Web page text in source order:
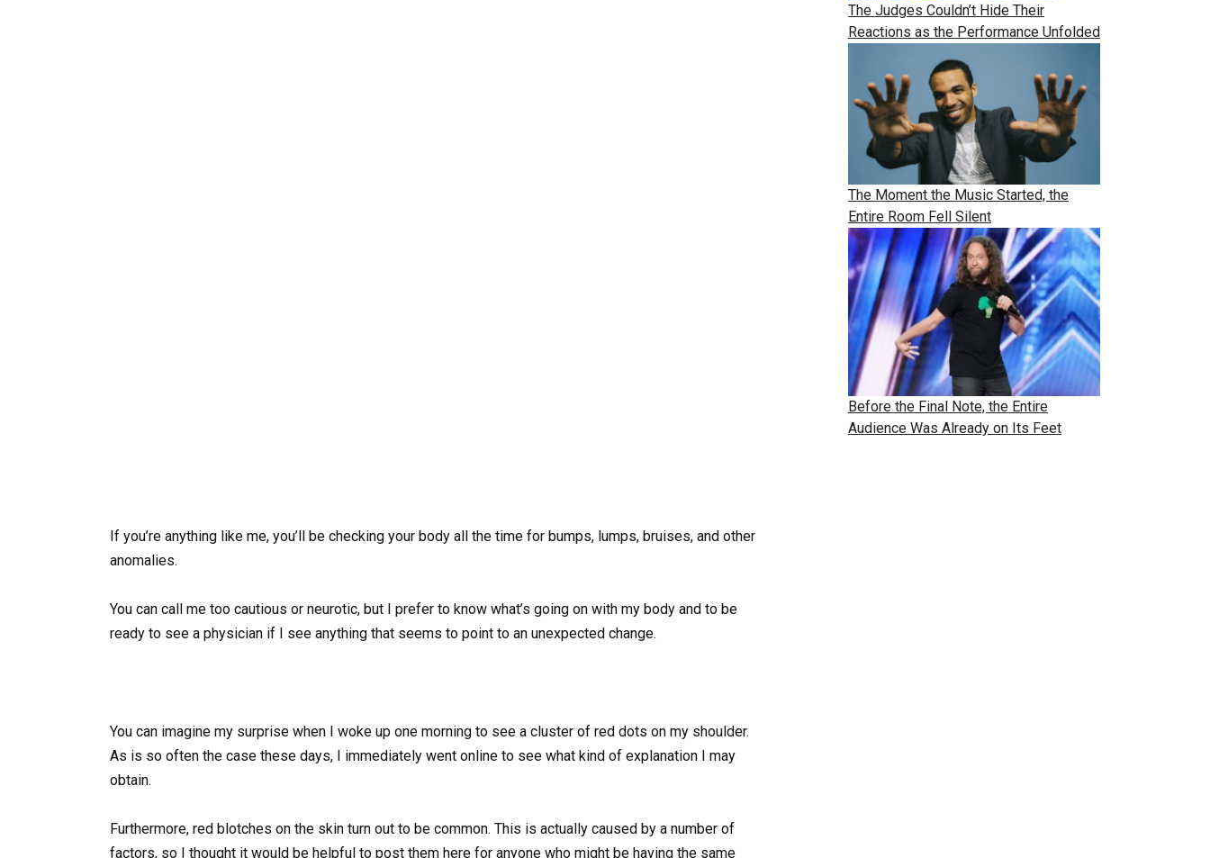
If you’re anything like me, you’ll be checking your body all the time for bumps, lumps, bruises, and other
anomalies.
You can call me too cautious or neurotic, but I prefer to know what’s going on with my body and to be
ready to see a physician if I see anything that seems to point to an unexpected change.
You can imagine my surprise when I woke up one morning to see a cluster of red dots on my shoulder.
As is so often the case these days, I immediately went online to see what kind of explanation I may
obtain.
Furthermore, red blotches on the skin turn out to be common. This is actually caused by a number of
factors, so I thought it would be helpful to post them here for anyone who might be having the same
The Judges Couldn’t Hide Their
Reactions as the Performance Unfolded
The Moment the Music Started, the
Entire Room Fell Silent
Before the Final Note, the Entire
Audience Was Already on Its Feet